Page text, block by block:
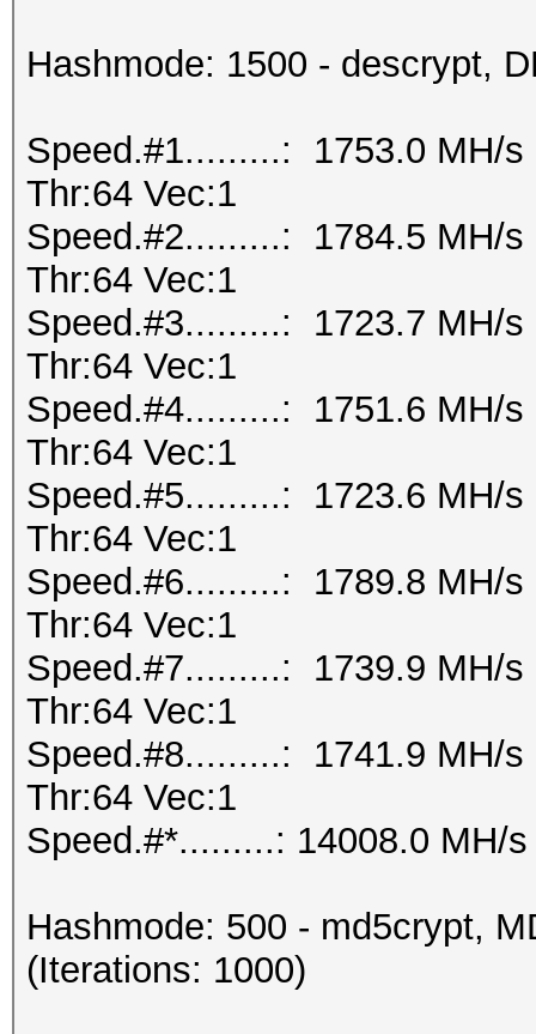
Hashmode: 1500 - descrypt,
Speed.#1.........: 1753.0 MH/s
Thr:64 Vec:1
Speed.#2.........: 1784.5 MH/s
Thr:64 Vec:1
Speed.#3.........: 1723.7 MH/s
Thr:64 Vec:1
Speed.#4.........: 1751.6 MH/s
Thr:64 Vec:1
Speed.#5.........: 1723.6 MH/s
Thr:64 Vec:1
Speed.#6.........: 1789.8 MH/s
Thr:64 Vec:1
Speed.#7.........: 1739.9 MH/s
Thr:64 Vec:1
Speed.#8.........: 1741.9 MH/s
Thr:64 Vec:1
Speed.#*.........: 14008.0 MH/s
Hashmode: 500 - md5crypt,
(Iterations: 1000)